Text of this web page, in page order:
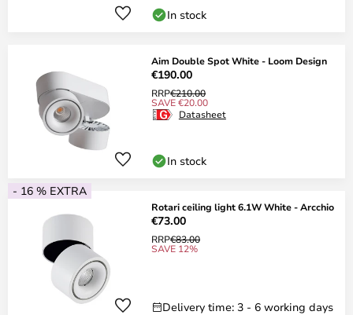
In stock
Aim Double Spot White - Loom Design
€190.00
RRP€210.00
SAVE €20.00
Datasheet
In stock
- 16 % EXTRA
Rotari ceiling light 6.1W White - Arcchio
€73.00
RRP€83.00
SAVE 12%
Delivery time: 3 - 6 working days